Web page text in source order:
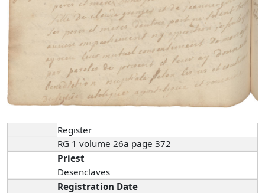
Register
RG 1 volume 26a page 372
Priest
Desenclaves
Registration Date